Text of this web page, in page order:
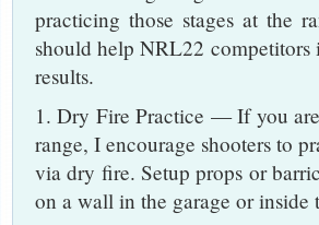
practicing those stages at the
should help NRL22
results.
1. Dry Fire Practice — If you
range, I encourage shooters to
via dry fire. Setup props or
on a wall in the garage or inside